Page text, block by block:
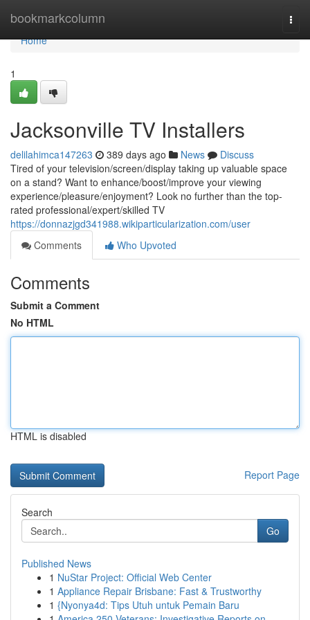
bookmarkcolumn
Home
Home
1
Jacksonville TV Installers
delilahimca147263 389 days ago News
Discuss
Tired of your television/screen/display taking up valuable space
on a stand? Want to enhance/boost/improve your viewing
experience/pleasure/enjoyment? Look no further than the top-
rated professional/expert/skilled TV
https://donnazjgd341988.wikiparticularization.com/user
Comments
Who Upvoted
Comments
Submit a Comment
No HTML
HTML is disabled
Report Page
Search
Go
Published News
1 NuStar Project: Official Web Center
1 Appliance Repair Brisbane: Fast & Trustworthy
1 {Nyonya4d: Tips Utuh untuk Pemain Baru